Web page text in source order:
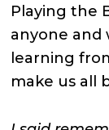
Playing the
anyone and
learning
make us all